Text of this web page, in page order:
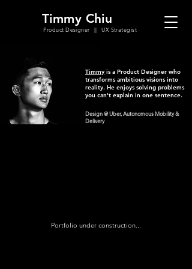
Timmy Chiu
Product Designer || UX Strategist
Timmy is a Product Designer who
transforms ambitious visions into
reality. He enjoys solving problems
you can't explain in one sentence.
Design @ Uber, Autonomous Mobility &
Delivery
Portfolio under construction...